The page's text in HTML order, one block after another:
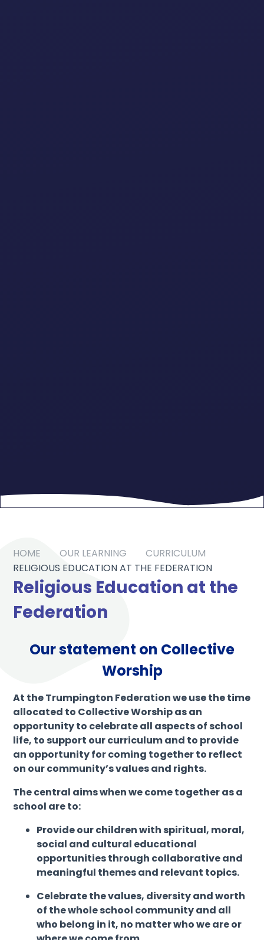
HOME OUR LEARNING
CURRICULUM
RELIGIOUS EDUCATION AT THE FEDERATION
Religious Education at the
Federation
Our statement on Collective
Worship
At the Trumpington Federation we use the time
allocated to Collective Worship as an
opportunity to celebrate all aspects of school
life, to support our curriculum and to provide
an opportunity for coming together to reflect
on our community’s values and rights.
The central aims when we come together as a
school are to:
Provide our children with spiritual, moral,
social and cultural educational
opportunities through collaborative and
meaningful themes and relevant topics.
Celebrate the values, diversity and worth
of the whole school community and all
who belong in it, no matter who we are or